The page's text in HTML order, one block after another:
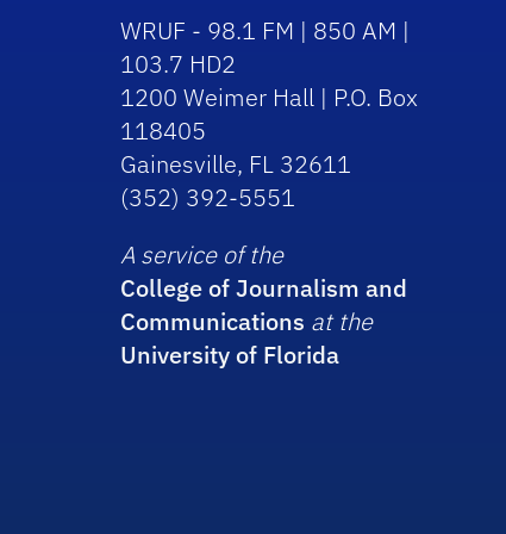
WRUF - 98.1 FM | 850 AM |
103.7 HD2
1200 Weimer Hall | P.O. Box
118405
Gainesville, FL 32611
(352) 392-5551
A service of the
College of Journalism and
Communications at the
University of Florida